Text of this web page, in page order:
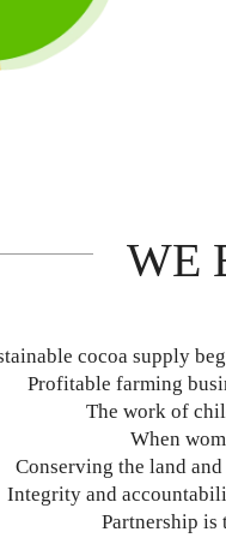
WE
cocoa supply
Profitable farming
The work of
When
Conserving the land
Integrity and
Partnership is